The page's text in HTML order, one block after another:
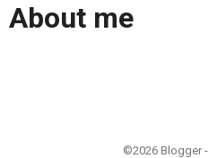
About me
©2026 Blogger -